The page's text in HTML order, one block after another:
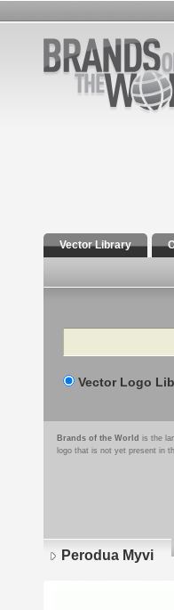
Vector Library
Search
Vector Logo
Brands of the World is the
logo that is not yet present in
Perodua Myvi